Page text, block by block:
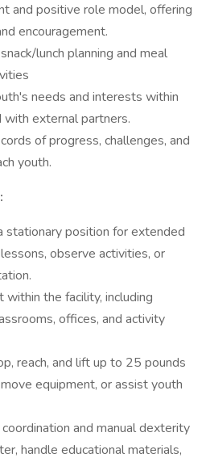
and positive role model, offering
encouragement.
lunch planning and meal
needs and interests within
with external partners.
of progress, challenges, and
youth.
stationary position for extended
observe activities, or
the facility, including
offices, and activity
reach, and lift up to 25 pounds
equipment, or assist youth
and manual dexterity
handle educational materials,